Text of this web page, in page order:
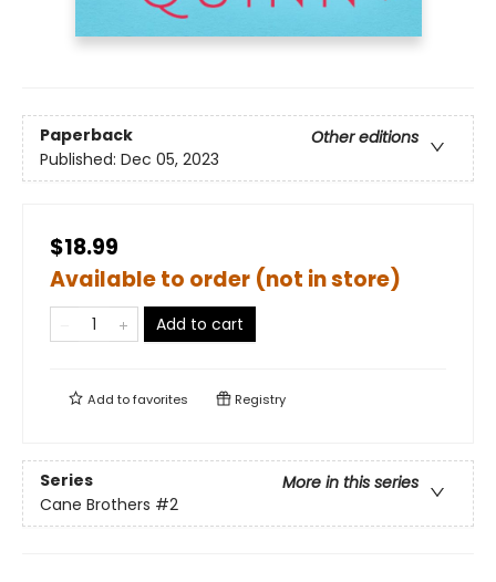
Paperback
Other editions
Published: Dec 05, 2023
$18.99
Available to order (not in store)
Add to cart
Add tofavorites Registry
Series
More in this series
Cane Brothers #2